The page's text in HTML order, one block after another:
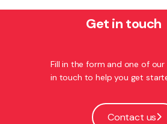
Get in touch
Fill in the form and one of
in touch to help you get
Contact us